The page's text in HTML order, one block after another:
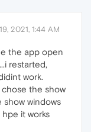
2021, 1:44 AM
the app open
restarted,
work.
the show
windows
it works